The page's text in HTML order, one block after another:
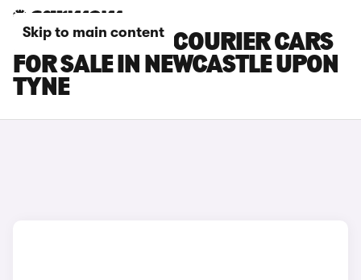
Skip to main content
FORD TRANSIT COURIER CARS
FOR SALE IN NEWCASTLE UPON
TYNE